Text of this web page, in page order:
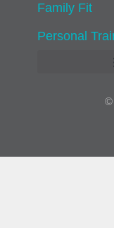
Family Fit
Personal
©